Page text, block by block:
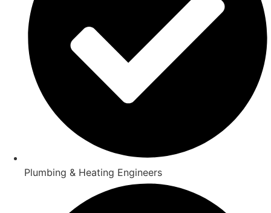
Plumbing & Heating Engineers